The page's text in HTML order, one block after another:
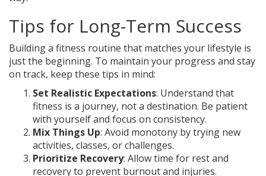
Tips for Long-Term Success
Building a fitness routine that matches your lifestyle is
just the beginning. To maintain your progress and stay
on track, keep these tips in mind:
Set Realistic Expectations: Understand that
fitness is a journey, not a destination. Be patient
with yourself and focus on consistency.
Mix Things Up: Avoid monotony by trying new
activities, classes, or challenges.
Prioritize Recovery: Allow time for rest and
recovery to prevent burnout and injuries.